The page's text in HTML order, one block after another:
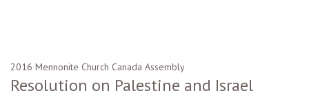
2016 Mennonite Church Canada Assembly
Resolution on Palestine and Israel